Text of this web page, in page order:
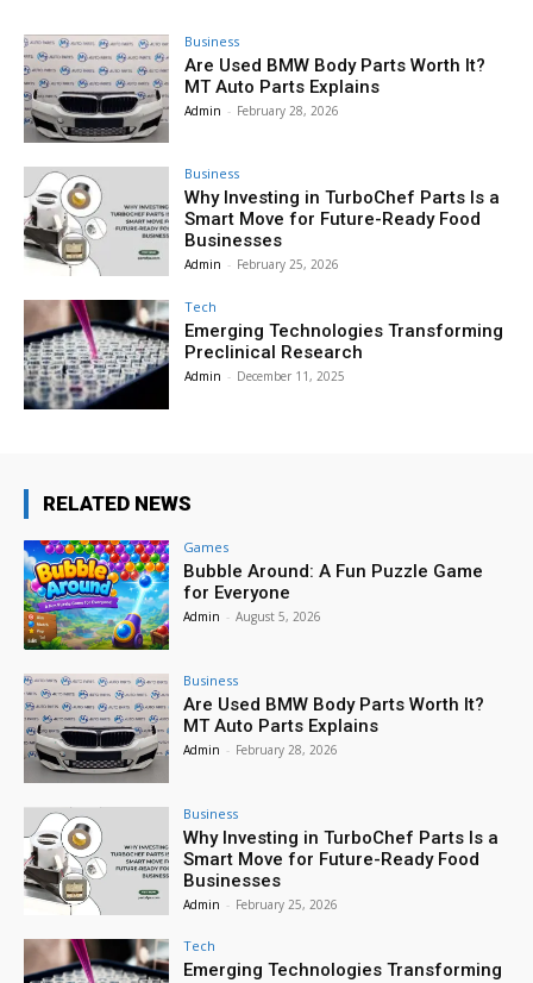
Business
Are Used BMW Body Parts Worth It?
MT Auto Parts Explains
Admin - February 28, 2026
Business
Why Investing in TurboChef Parts Is a
Smart Move for Future-Ready Food
Businesses
Admin - February 25, 2026
Tech
Emerging Technologies Transforming
Preclinical Research
Admin - December 11, 2025
RELATED NEWS
Games
Bubble Around: A Fun Puzzle Game
for Everyone
Admin - August 5, 2026
Business
Are Used BMW Body Parts Worth It?
MT Auto Parts Explains
Admin - February 28, 2026
Business
Why Investing in TurboChef Parts Is a
Smart Move for Future-Ready Food
Businesses
Admin - February 25, 2026
Tech
Emerging Technologies Transforming